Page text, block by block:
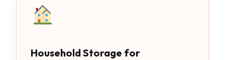
Household Storage for